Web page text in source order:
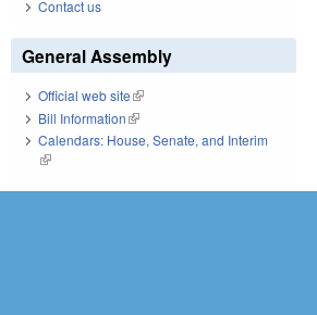
Contact us
General Assembly
Official web site(link is external)
Bill Information(link is external)
Calendars: House, Senate, and Interim
(link is external)